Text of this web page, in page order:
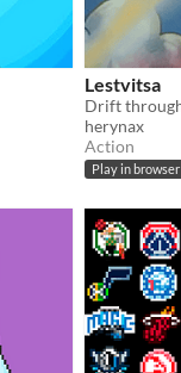
Lestvitsa
herynax
Action
Play in browser